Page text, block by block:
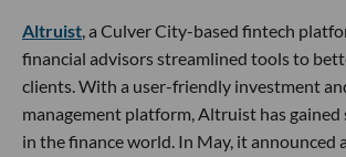
Altruist, a Culver City-based fintech
financial advisors streamlined tools to
clients. With a user-friendly investment
management platform, Altruist has
in the finance world. In May, it announced a